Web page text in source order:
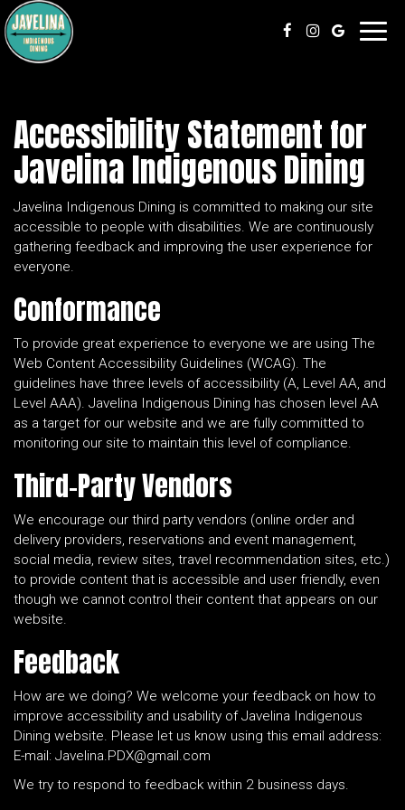
Accessibility Statement for
Javelina Indigenous Dining
Javelina Indigenous Dining is committed to making our site
accessible to people with disabilities. We are continuously
gathering feedback and improving the user experience for
everyone.
Conformance
To provide great experience to everyone we are using The
Web Content Accessibility Guidelines (WCAG). The
guidelines have three levels of accessibility (A, Level AA, and
Level AAA). Javelina Indigenous Dining has chosen level AA
as a target for our website and we are fully committed to
monitoring our site to maintain this level of compliance.
Third-Party Vendors
We encourage our third party vendors (online order and
delivery providers, reservations and event management,
social media, review sites, travel recommendation sites, etc.)
to provide content that is accessible and user friendly, even
though we cannot control their content that appears on our
website.
Feedback
How are we doing? We welcome your feedback on how to
improve accessibility and usability of Javelina Indigenous
Dining website. Please let us know using this email address:
E-mail: Javelina.PDX@gmail.com
We try to respond to feedback within 2 business days.